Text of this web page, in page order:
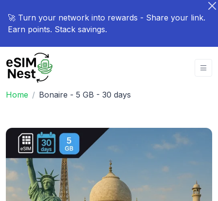
🚀 Turn your network into rewards - Share your link.
Earn points. Stack savings.
Home Bonaire - 5 GB - 30 days